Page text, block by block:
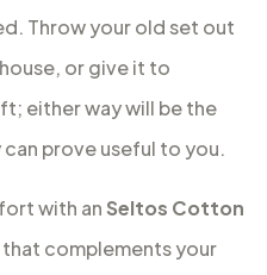
Throw your old set out
or give it to
either way will be the
prove useful to you.
with an Seltos Cotton
that complements your